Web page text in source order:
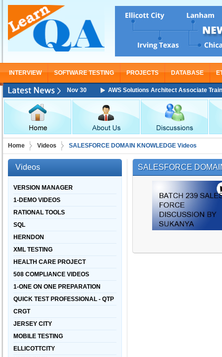
INTERVIEW SOFTWARE TESTING PROJECTS DATABASE
Starting From Nov 30 AWS Solutions Architect Associate
Home Videos SALESFORCE DOMAIN KNOWLEDGE Videos
Videos
VERSION MANAGER
1-DEMO VIDEOS
RATIONAL TOOLS
SQL
HERNDON
XML TESTING
HEALTH CARE PROJECT
508 COMPLIANCE VIDEOS
1-ONE ON ONE PREPARATION
QUICK TEST PROFESSIONAL - QTP
CRGT
JERSEY CITY
MOBILE TESTING
ELLICOTTCITY
SALESFORCE